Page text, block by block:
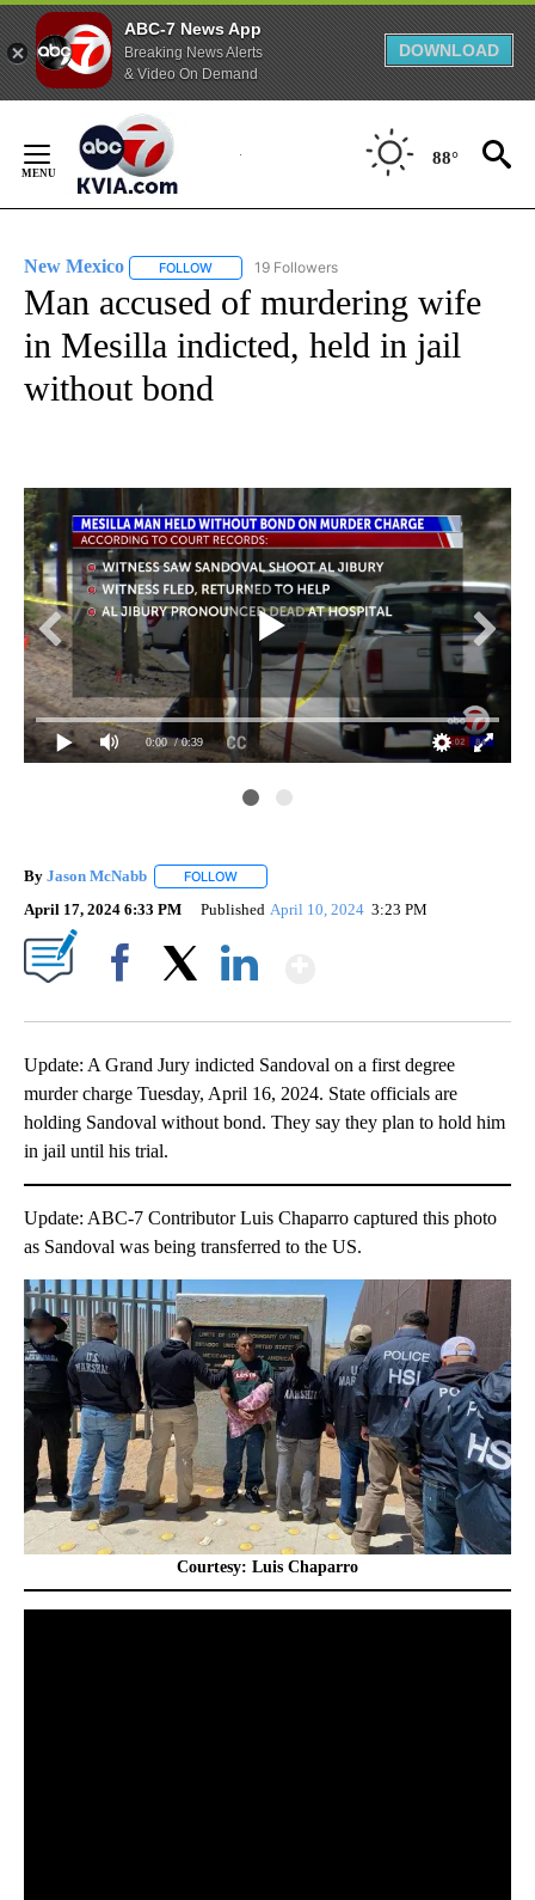
ABC-7 News App
Breaking News Alerts
& Video On Demand
DOWNLOAD
Content
88°
New Mexico FOLLOW FOLLOW "NEW MEXICO" TO RECEIVE
19 Followers
Man accused of murdering wife
in Mesilla indicted, held in jail
without bond
0:00 / 0:39
By Jason McNabb FOLLOW
April 17, 2024 6:33 PM Published April 10, 2024 3:23 PM
Update: A Grand Jury indicted Sandoval on a first degree
murder charge Tuesday, April 16, 2024. State officials are
holding Sandoval without bond. They say they plan to hold him
in jail until his trial.
Update: ABC-7 Contributor Luis Chaparro captured this photo
as Sandoval was being transferred to the US.
Courtesy: Luis Chaparro